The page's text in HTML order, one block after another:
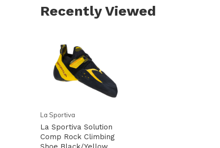
Recently Viewed
La Sportiva
La Sportiva Solution
Comp Rock Climbing